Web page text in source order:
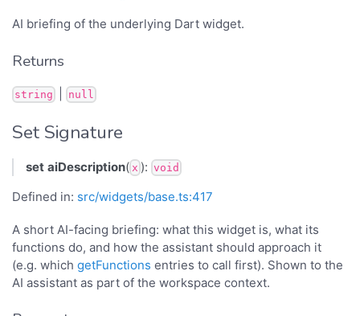
AI briefing of the underlying Dart widget.
Returns
string null
Set Signature
set aiDescription( x ): void
Defined in: src/widgets/base.ts:417
A short AI-facing briefing: what this widget is, what its
functions do, and how the assistant should approach it
(e.g. which getFunctions entries to call first). Shown to the
AI assistant as part of the workspace context.